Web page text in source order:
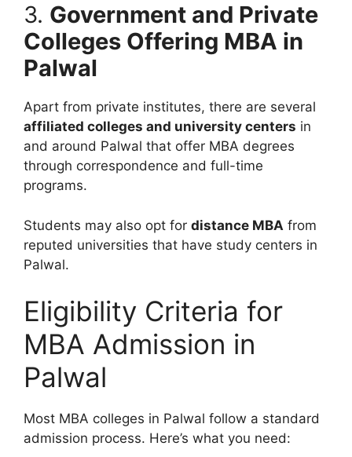
3. Government and Private
Colleges Offering MBA in
Palwal
Apart from private institutes, there are several
affiliated colleges and university centers in
and around Palwal that offer MBA degrees
through correspondence and full-time
programs.
Students may also opt for distance MBA from
reputed universities that have study centers in
Palwal.
Eligibility Criteria for
MBA Admission in
Palwal
Most MBA colleges in Palwal follow a standard
admission process. Here’s what you need: